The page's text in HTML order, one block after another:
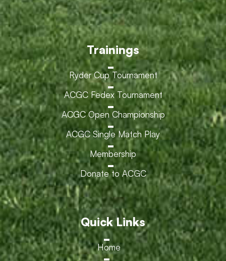
Trainings
Ryder Cup Tournament
ACGC Fedex Tournament
ACGC Open Championship
ACGC Single Match Play
Membership
Donate to ACGC
Quick Links
Home